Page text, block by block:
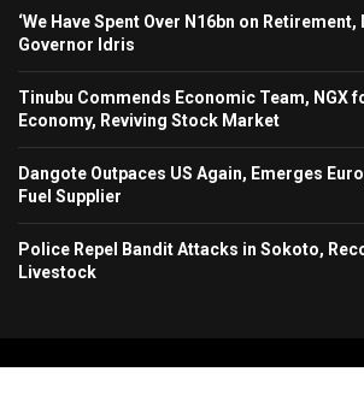
‘We Have Spent Over N16bn on Retirement,
Governor Idris
Tinubu Commends Economic Team, NGX
Economy, Reviving Stock Market
Dangote Outpaces US Again, Emerges
Fuel Supplier
Police Repel Bandit Attacks in Sokoto,
Livestock